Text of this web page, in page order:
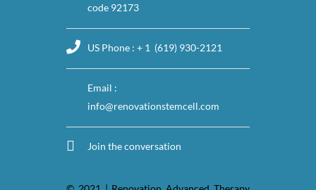
code 92173
US Phone : + 1 (619) 930-2121
Email :
info@renovationstemcell.com
Join the conversation